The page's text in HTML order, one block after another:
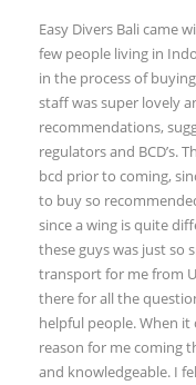
Easy Divers Bali came
few people living in
in the process of
staff was super lovely
recommendations,
regulators and BCD’s.
bcd prior to coming,
to buy so
since a wing is quite
these guys was just so
transport for me from
there for all the
helpful people. When
reason for me coming
and knowledgeable. I